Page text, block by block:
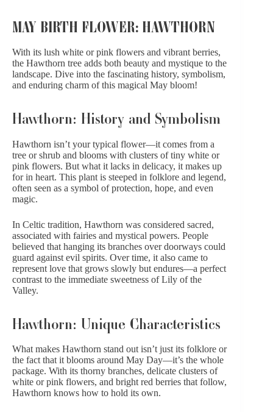
MAY BIRTH FLOWER: HAWTHORN
With its lush white or pink flowers and vibrant berries,
the Hawthorn tree adds both beauty and mystique to the
landscape. Dive into the fascinating history, symbolism,
and enduring charm of this magical May bloom!
Hawthorn: History and Symbolism
Hawthorn isn’t your typical flower—it comes from a
tree or shrub and blooms with clusters of tiny white or
pink flowers. But what it lacks in delicacy, it makes up
for in heart. This plant is steeped in folklore and legend,
often seen as a symbol of protection, hope, and even
magic.
In Celtic tradition, Hawthorn was considered sacred,
associated with fairies and mystical powers. People
believed that hanging its branches over doorways could
guard against evil spirits. Over time, it also came to
represent love that grows slowly but endures—a perfect
contrast to the immediate sweetness of Lily of the
Valley.
Hawthorn: Unique Characteristics
What makes Hawthorn stand out isn’t just its folklore or
the fact that it blooms around May Day—it’s the whole
package. With its thorny branches, delicate clusters of
white or pink flowers, and bright red berries that follow,
Hawthorn knows how to hold its own.